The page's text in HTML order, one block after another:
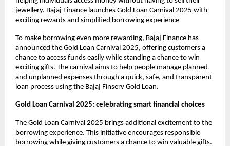
jewellery. Bajaj Finance launches Gold Loan Carnival 2025 with
exciting rewards and simplified borrowing experience
To make borrowing even more rewarding, Bajaj Finance has
announced the Gold Loan Carnival 2025, offering customers a
chance to access funds easily while standing a chance to win
exciting gifts. The carnival aims to help people manage planned
and unplanned expenses through a quick, safe, and transparent
loan process using the Bajaj Finserv Gold Loan.
Gold Loan Carnival 2025: celebrating smart financial choices
The Gold Loan Carnival 2025 brings additional excitement to the
borrowing experience. This initiative encourages responsible
borrowing while giving customers a chance to win valuable gifts.